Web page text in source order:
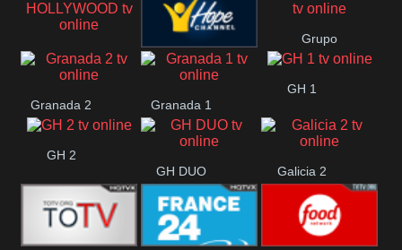
Catalunya
HWD CANAL
Hope ES
Grupo
Granada 2 Granada 1
GH 1
GH 2
GH DUO
Galicia 2